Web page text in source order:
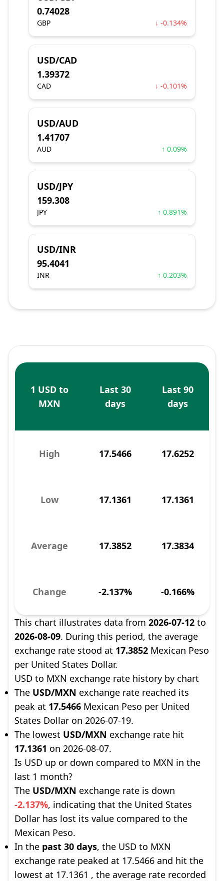
0.74028
GBP ↓ -0.134%
USD/CAD
1.39372
CAD ↓ -0.101%
USD/AUD
1.41707
AUD ↑ 0.09%
USD/JPY
159.308
JPY ↑ 0.891%
USD/INR
95.4041
INR ↑ 0.203%
1 USD to
MXN
Last 30
days
Last 90
days
High 17.5466 17.6252
Low 17.1361 17.1361
Average 17.3852 17.3834
Change -2.137% -0.166%
This chart illustrates data from 2026-07-12 to
2026-08-09. During this period, the average
exchange rate stood at 17.3852 Mexican Peso
per United States Dollar.
USD to MXN exchange rate history by chart
The USD/MXN exchange rate reached its
peak at 17.5466 Mexican Peso per United
States Dollar on 2026-07-19.
The lowest USD/MXN exchange rate hit
17.1361 on 2026-08-07.
Is USD up or down compared to MXN in the
last 1 month?
The USD/MXN exchange rate is down
-2.137%, indicating that the United States
Dollar has lost its value compared to the
Mexican Peso.
In the past 30 days, the USD to MXN
exchange rate peaked at 17.5466 and hit the
lowest at 17.1361 , the average rate recorded